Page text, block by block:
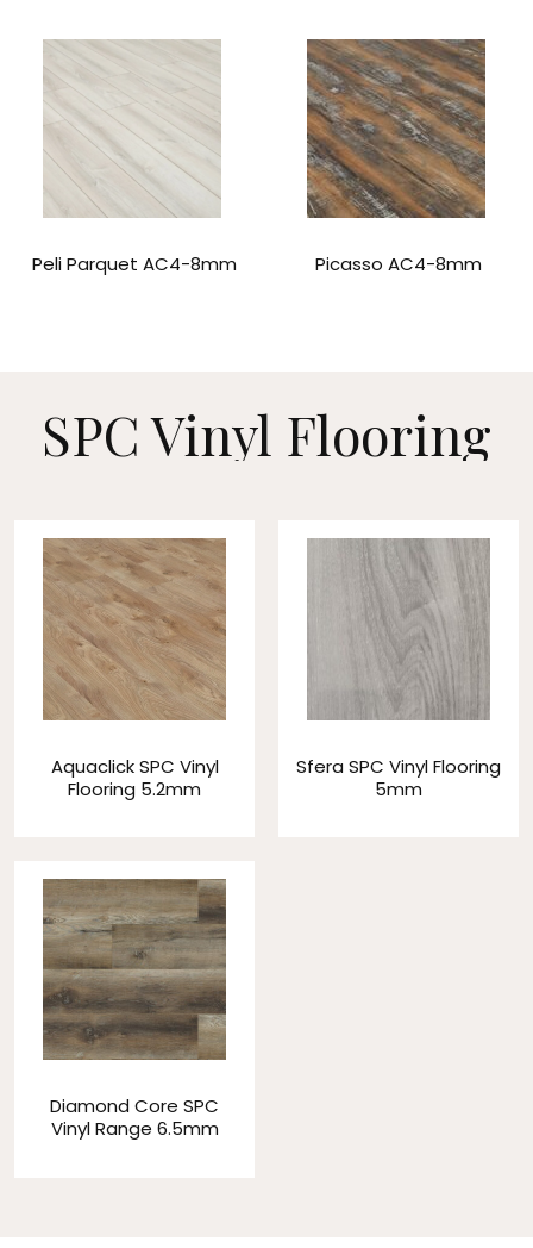
Peli Parquet AC4-8mm Picasso AC4-8mm
SPC Vinyl Flooring
Aquaclick SPC Vinyl
Flooring 5.2mm
Sfera SPC Vinyl Flooring
5mm
Diamond Core SPC
Vinyl Range 6.5mm